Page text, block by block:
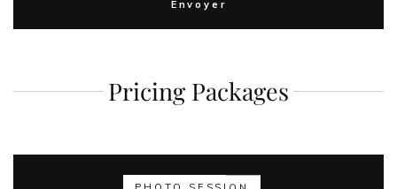
Pricing Packages
PHOTO SESSION